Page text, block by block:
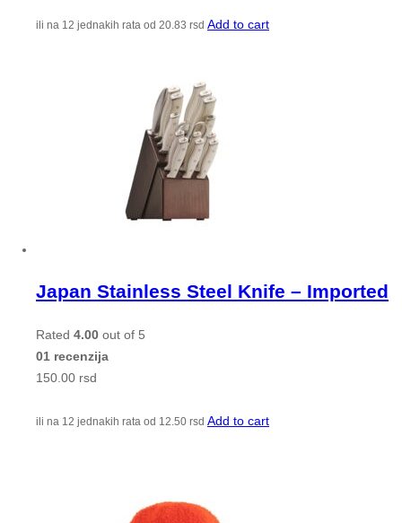
ili na 12 jednakih rata od 20.83 rsd Add to cart
Japan Stainless Steel Knife – Imported
Rated 4.00 out of 5
01 recenzija
150.00 rsd
ili na 12 jednakih rata od 12.50 rsd Add to cart